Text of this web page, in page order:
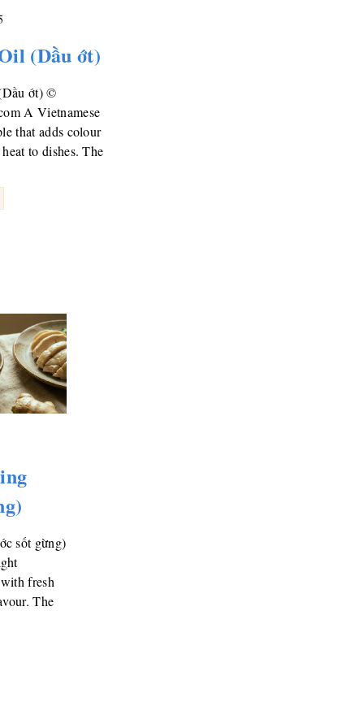
(Dầu ớt)
ớt) ©
A Vietnamese
that adds colour
to dishes. The
sốt gừng)
fresh
The